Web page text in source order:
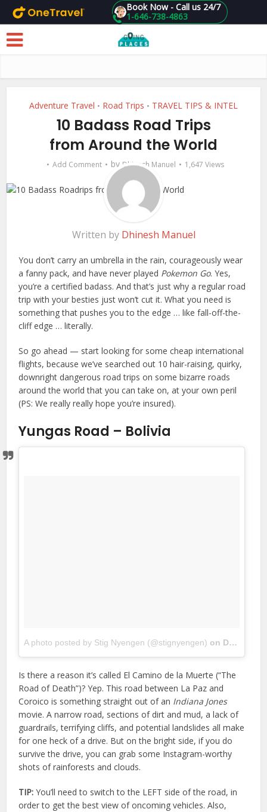
Skip to main content 1-646-738-4863
Book Now - Call us 24/7
Adventure Travel • Road Trips • TRAVEL TIPS & INTEL
10 Badass Road Trips
from Around the World
Add Comment by Dhinesh Manuel 1,647 Views
Written by Dhinesh Manuel
You don’t carry an umbrella in the rain, courageously wear
a fanny pack, and have never played Pokemon Go. Yes,
you’re a certified badass. And that’s just why a regular road
trip with your besties just won’t cut it. What you need is
something that pushes you to the edge … like fall-off-the-
cliff edge … literally.
So go ahead — start looking for some cheap international
flights, because we’ve searched out 10 hair-raising, quirky,
downright dangerous road trips on some bizarre roads
around the world that you can take on, at your own peril
(PS: We really really hope you’re insured).
Yungas Road – Bolivia
A photo posted by Stig Nyengen (@stignyengen) on Dec 15, 2015 at 10:30am PST
Is there a reason it’s called El Camino de la Muerte (“The
Road of Death”)? Yep. This road between La Paz and
Coroico is something straight out of an Indiana Jones
movie. A narrow road, sections of dirt and mud, a lack of
guardrails, terrifying cliffs, and potential landslides all make
for one heck of a drive. But on the bright side, if you do
survive the drive, you can grab some Instagram-worthy
shots of rainforests and clouds.
TIP: You’ll need to switch to the LEFT side of the road, in
order to get the best view of oncoming vehicles. Also,